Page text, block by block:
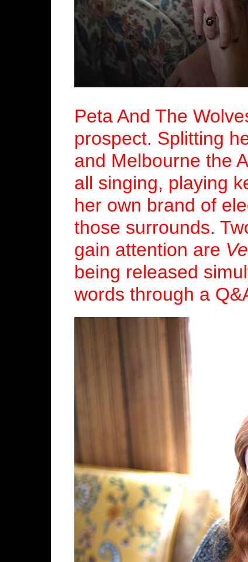
Peta And The
prospect. Splitting
and Melbourne the
all singing, playing
her own brand of
those surrounds.
gain attention are
being released
words through a